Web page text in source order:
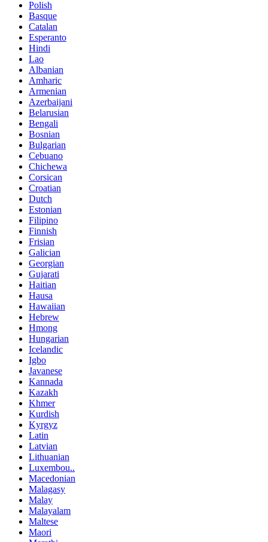
Polish
Basque
Catalan
Esperanto
Hindi
Lao
Albanian
Amharic
Armenian
Azerbaijani
Belarusian
Bengali
Bosnian
Bulgarian
Cebuano
Chichewa
Corsican
Croatian
Dutch
Estonian
Filipino
Finnish
Frisian
Galician
Georgian
Gujarati
Haitian
Hausa
Hawaiian
Hebrew
Hmong
Hungarian
Icelandic
Igbo
Javanese
Kannada
Kazakh
Khmer
Kurdish
Kyrgyz
Latin
Latvian
Lithuanian
Luxembou..
Macedonian
Malagasy
Malay
Malayalam
Maltese
Maori